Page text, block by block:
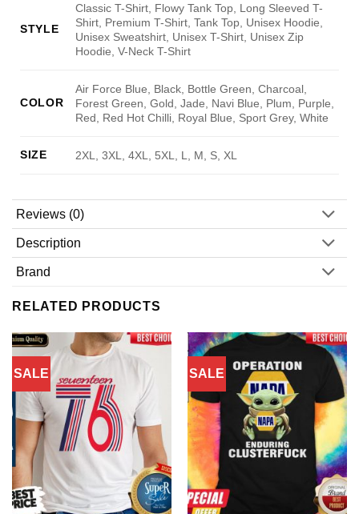
STYLE
Classic T-Shirt, Flowy Tank Top, Long Sleeved T-
Shirt, Premium T-Shirt, Tank Top, Unisex Hoodie,
Unisex Sweatshirt, Unisex T-Shirt, Unisex Zip
Hoodie, V-Neck T-Shirt
COLOR
Air Force Blue, Black, Bottle Green, Charcoal,
Forest Green, Gold, Jade, Navi Blue, Plum, Purple,
Red, Red Hot Chilli, Royal Blue, Sport Grey, White
SIZE 2XL, 3XL, 4XL, 5XL, L, M, S, XL
Reviews (0)
Description
Brand
RELATED PRODUCTS
SALE SALE